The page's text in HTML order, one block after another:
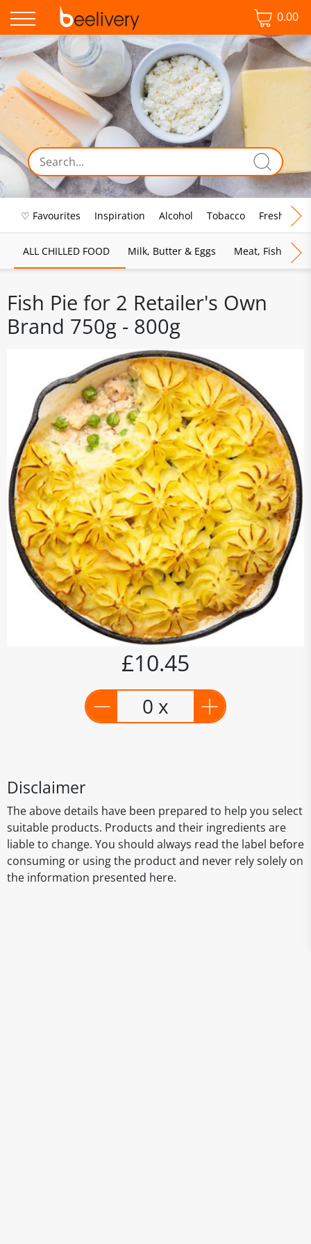
0.00
♡ Favourites Inspiration Alcohol Tobacco Fresh Food
ALL CHILLED FOOD Milk, Butter & Eggs Meat, Fish &
Fish Pie for 2 Retailer's Own
Brand 750g - 800g
£10.45
0 x
Disclaimer
The above details have been prepared to help you select
suitable products. Products and their ingredients are
liable to change. You should always read the label before
consuming or using the product and never rely solely on
the information presented here.